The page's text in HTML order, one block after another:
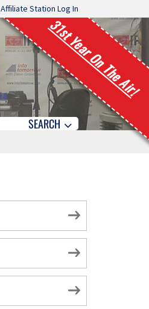
Affiliate Station Log In
31st Year On The Air!
SEARCH